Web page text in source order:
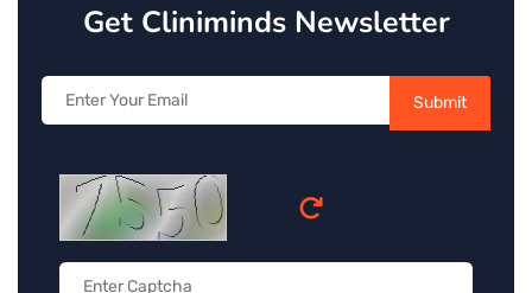
Get Cliniminds Newsletter
Submit